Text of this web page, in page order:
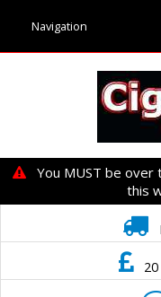
You MUST be over
this
20